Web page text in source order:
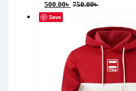
500.00৳ 750.00৳
Save